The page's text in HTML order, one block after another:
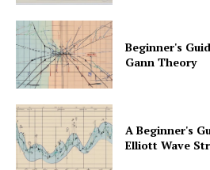
Beginner's
Gann Theory
A Beginner's
Elliott Wave